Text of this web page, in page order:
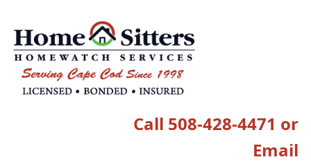
to
Call 508-428-4471 or
Email